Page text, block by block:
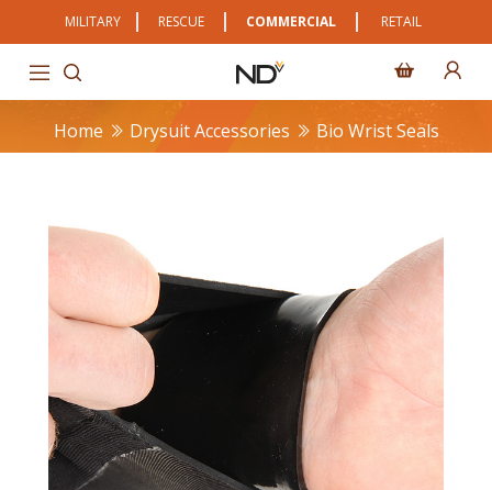
MILITARY RESCUE COMMERCIAL RETAIL
Home Drysuit Accessories Bio Wrist Seals